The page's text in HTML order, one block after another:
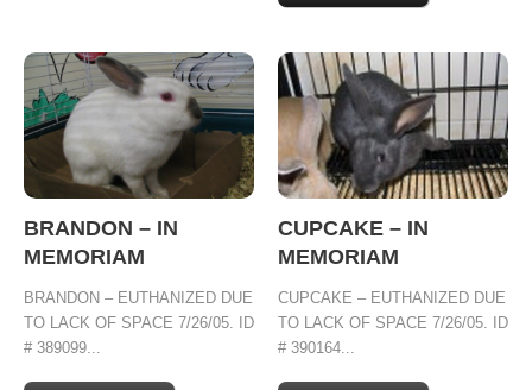
BRANDON – IN
MEMORIAM
BRANDON – EUTHANIZED DUE
TO LACK OF SPACE 7/26/05. ID
# 389099...
CUPCAKE – IN
MEMORIAM
CUPCAKE – EUTHANIZED DUE
TO LACK OF SPACE 7/26/05. ID
# 390164...